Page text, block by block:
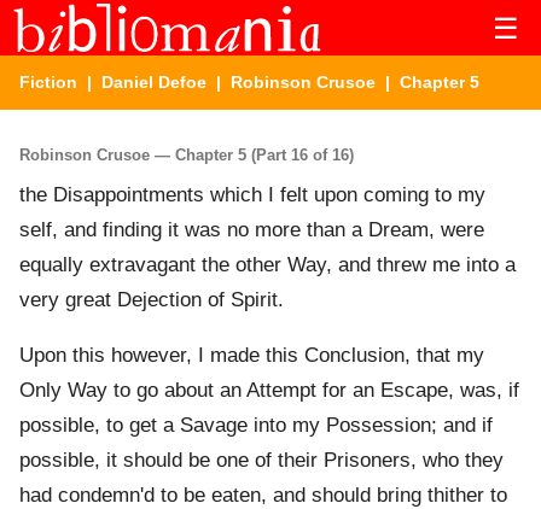
☰
Fiction | Daniel Defoe | Robinson Crusoe | Chapter 5
Robinson Crusoe — Chapter 5 (Part 16 of 16)
the Disappointments which I felt upon coming to my
self, and finding it was no more than a Dream, were
equally extravagant the other Way, and threw me into a
very great Dejection of Spirit.
Upon this however, I made this Conclusion, that my
Only Way to go about an Attempt for an Escape, was, if
possible, to get a Savage into my Possession; and if
possible, it should be one of their Prisoners, who they
had condemn'd to be eaten, and should bring thither to